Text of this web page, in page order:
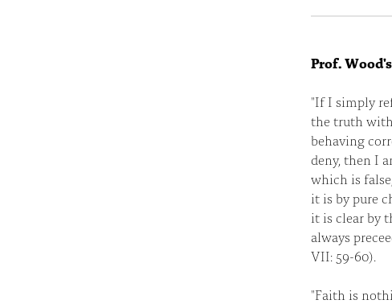
Prof.
"If I simply
the truth
behaving
deny, then I
which is
it is by pure
it is clear by
always
VII: 59-60).
"Faith is